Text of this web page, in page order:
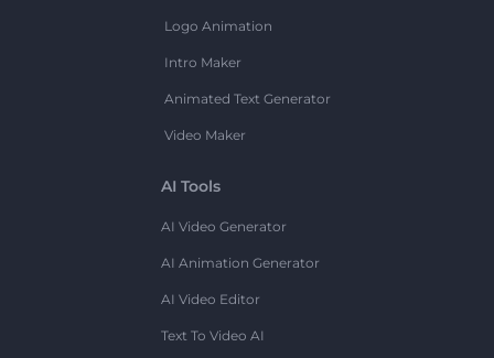
Logo Animation
Intro Maker
Animated Text Generator
Video Maker
AI Tools
AI Video Generator
AI Animation Generator
AI Video Editor
Text To Video AI